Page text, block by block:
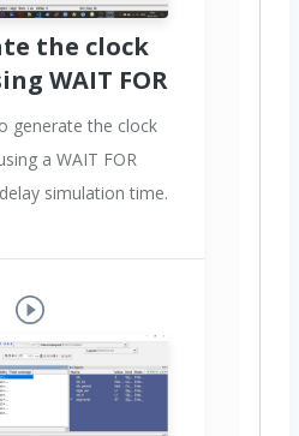
the clock
WAIT FOR
generate the clock
a WAIT FOR
simulation time.